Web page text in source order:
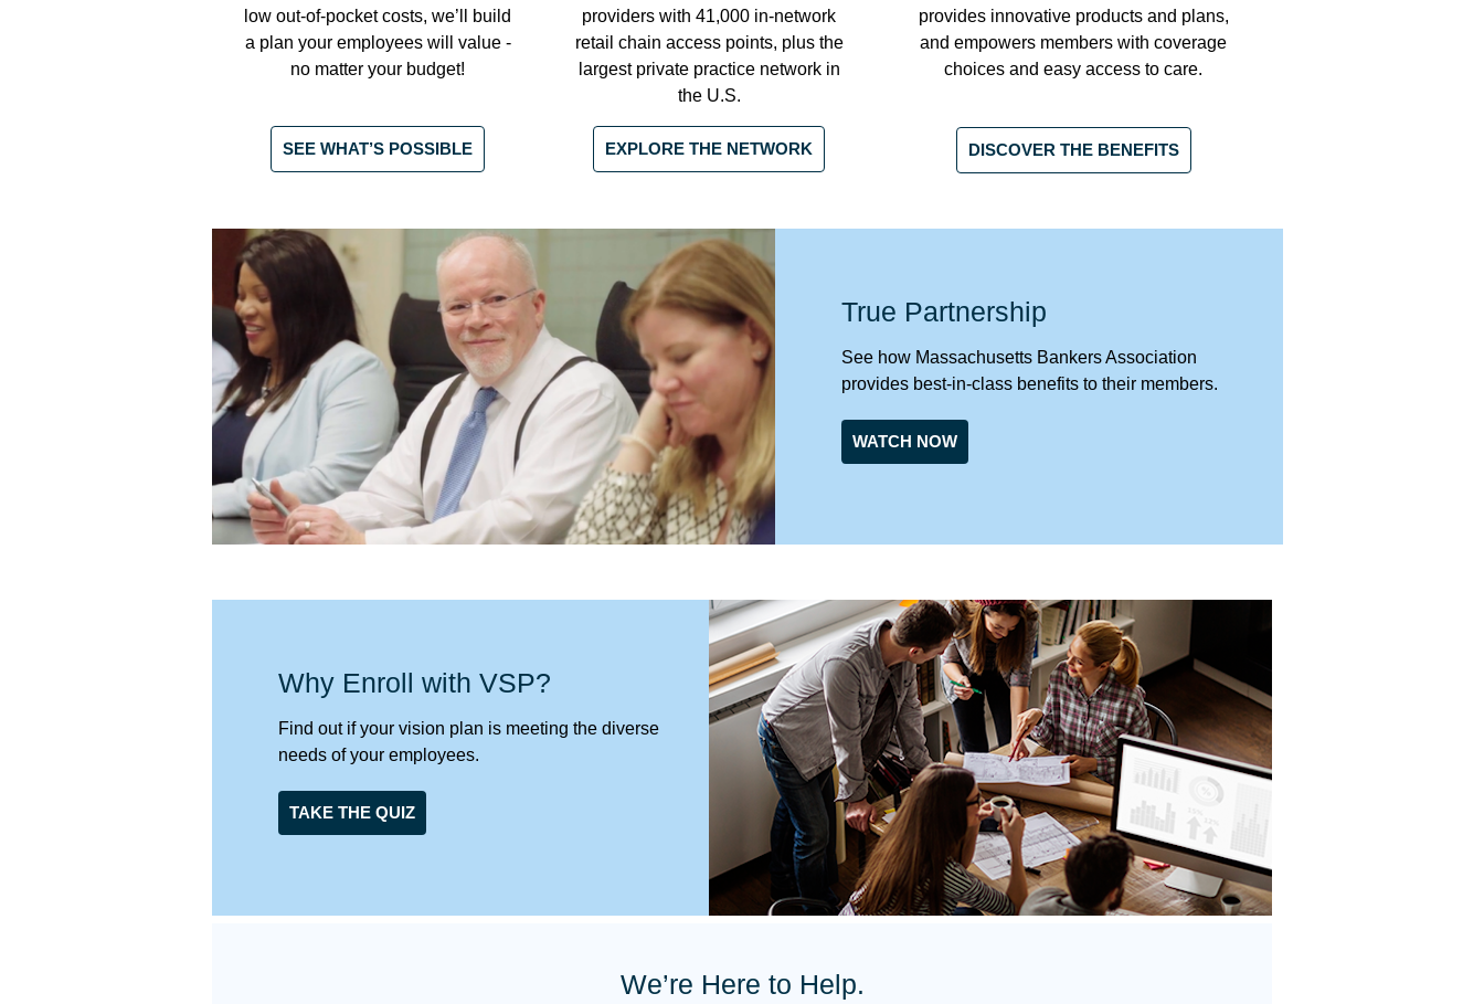
low out-of-pocket costs, we’ll build
a plan your employees will value -
no matter your budget!
SEE WHAT’S POSSIBLE
providers with 41,000 in-network
retail chain access points, plus the
largest private practice network in
the U.S.
EXPLORE THE NETWORK
provides innovative products and plans,
and empowers members with coverage
choices and easy access to care.
DISCOVER THE BENEFITS
True Partnership
See how Massachusetts Bankers Association
provides best-in-class benefits to their members.
WATCH NOW
Why Enroll with VSP?
Find out if your vision plan is meeting the diverse
needs of your employees.
TAKE THE QUIZ
We’re Here to Help.